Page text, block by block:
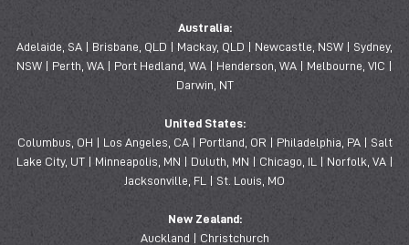
Australia:
Adelaide, SA | Brisbane, QLD | Mackay, QLD | Newcastle, NSW | Sydney,
NSW | Perth, WA | Port Hedland, WA | Henderson, WA | Melbourne, VIC |
Darwin, NT
United States:
Columbus, OH | Los Angeles, CA | Portland, OR | Philadelphia, PA | Salt
Lake City, UT | Minneapolis, MN | Duluth, MN | Chicago, IL | Norfolk, VA |
Jacksonville, FL | St. Louis, MO
New Zealand:
Auckland | Christchurch